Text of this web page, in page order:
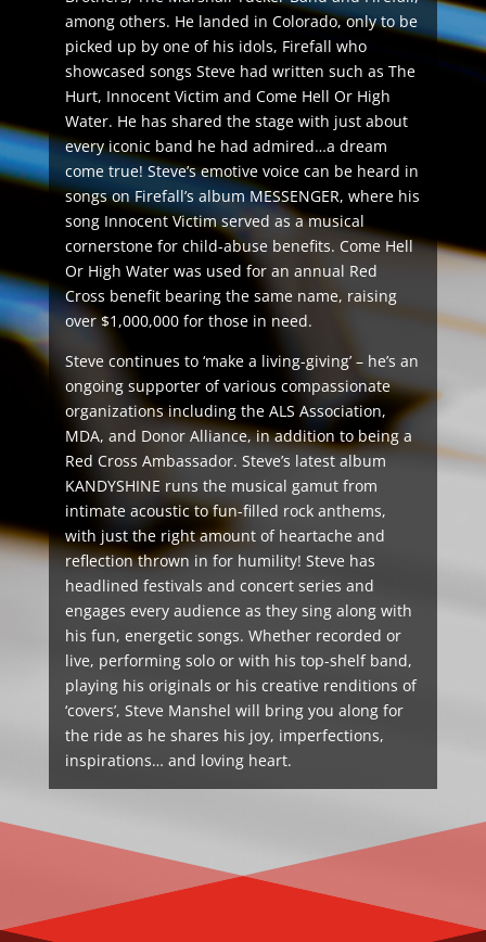
among others. He landed in Colorado, only to be
picked up by one of his idols, Firefall who
showcased songs Steve had written such as The
Hurt, Innocent Victim and Come Hell Or High
Water. He has shared the stage with just about
every iconic band he had admired…a dream
come true! Steve’s emotive voice can be heard in
songs on Firefall’s album MESSENGER, where his
song Innocent Victim served as a musical
cornerstone for child-abuse benefits. Come Hell
Or High Water was used for an annual Red
Cross benefit bearing the same name, raising
over $1,000,000 for those in need.
Steve continues to ‘make a living-giving’ – he’s an
ongoing supporter of various compassionate
organizations including the ALS Association,
MDA, and Donor Alliance, in addition to being a
Red Cross Ambassador. Steve’s latest album
KANDYSHINE runs the musical gamut from
intimate acoustic to fun-filled rock anthems,
with just the right amount of heartache and
reflection thrown in for humility! Steve has
headlined festivals and concert series and
engages every audience as they sing along with
his fun, energetic songs. Whether recorded or
live, performing solo or with his top-shelf band,
playing his originals or his creative renditions of
‘covers’, Steve Manshel will bring you along for
the ride as he shares his joy, imperfections,
inspirations… and loving heart.